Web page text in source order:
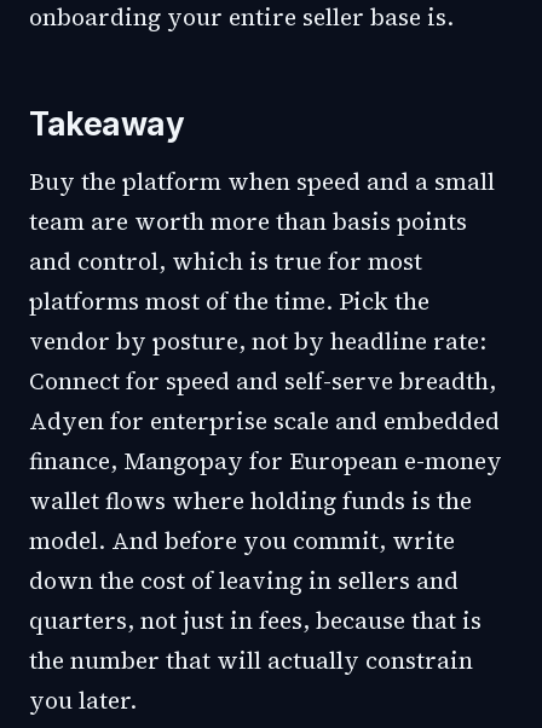
onboarding your entire seller base is.
Takeaway
Buy the platform when speed and a small
team are worth more than basis points
and control, which is true for most
platforms most of the time. Pick the
vendor by posture, not by headline rate:
Connect for speed and self-serve breadth,
Adyen for enterprise scale and embedded
finance, Mangopay for European e-money
wallet flows where holding funds is the
model. And before you commit, write
down the cost of leaving in sellers and
quarters, not just in fees, because that is
the number that will actually constrain
you later.